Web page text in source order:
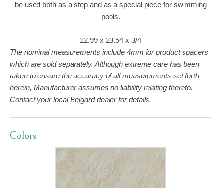
be used both as a step and as a special piece for swimming
pools.
12.99 x 23.54 x 3/4
The nominal measurements include 4mm for product spacers
which are sold separately. Although extreme care has been
taken to ensure the accuracy of all measurements set forth
herein, Manufacturer assumes no liability relating thereto.
Contact your local Belgard dealer for details.
Colors